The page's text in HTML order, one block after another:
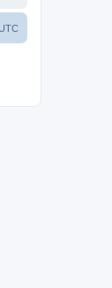
UTC